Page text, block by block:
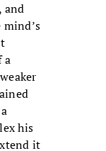
and
a
his
it